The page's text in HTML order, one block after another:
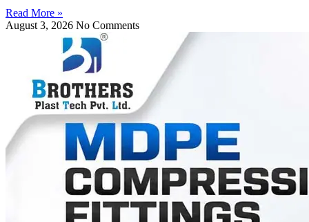
Read More »
August 3, 2026 No Comments